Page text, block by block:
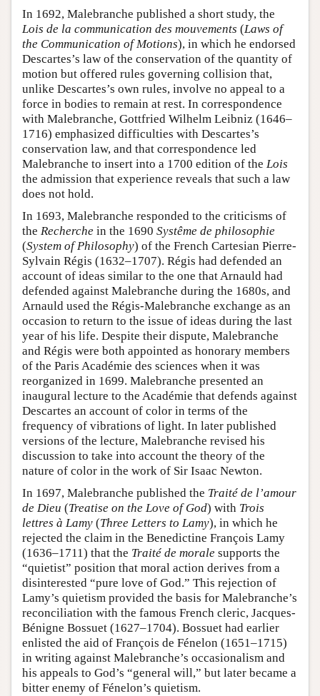
In 1692, Malebranche published a short study, the
Lois de la communication des mouvements (Laws of
the Communication of Motions), in which he endorsed
Descartes’s law of the conservation of the quantity of
motion but offered rules governing collision that,
unlike Descartes’s own rules, involve no appeal to a
force in bodies to remain at rest. In correspondence
with Malebranche, Gottfried Wilhelm Leibniz (1646–
1716) emphasized difficulties with Descartes’s
conservation law, and that correspondence led
Malebranche to insert into a 1700 edition of the Lois
the admission that experience reveals that such a law
does not hold.
In 1693, Malebranche responded to the criticisms of
the Recherche in the 1690 Systême de philosophie
(System of Philosophy) of the French Cartesian Pierre-
Sylvain Régis (1632–1707). Régis had defended an
account of ideas similar to the one that Arnauld had
defended against Malebranche during the 1680s, and
Arnauld used the Régis-Malebranche exchange as an
occasion to return to the issue of ideas during the last
year of his life. Despite their dispute, Malebranche
and Régis were both appointed as honorary members
of the Paris Académie des sciences when it was
reorganized in 1699. Malebranche presented an
inaugural lecture to the Académie that defends against
Descartes an account of color in terms of the
frequency of vibrations of light. In later published
versions of the lecture, Malebranche revised his
discussion to take into account the theory of the
nature of color in the work of Sir Isaac Newton.
In 1697, Malebranche published the Traité de l’amour
de Dieu (Treatise on the Love of God) with Trois
lettres à Lamy (Three Letters to Lamy), in which he
rejected the claim in the Benedictine François Lamy
(1636–1711) that the Traité de morale supports the
“quietist” position that moral action derives from a
disinterested “pure love of God.” This rejection of
Lamy’s quietism provided the basis for Malebranche’s
reconciliation with the famous French cleric, Jacques-
Bénigne Bossuet (1627–1704). Bossuet had earlier
enlisted the aid of François de Fénelon (1651–1715)
in writing against Malebranche’s occasionalism and
his appeals to God’s “general will,” but later became a
bitter enemy of Fénelon’s quietism.